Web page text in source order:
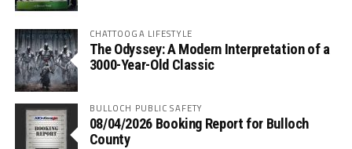
CHATTOOGA LIFESTYLE
The Odyssey: A Modern Interpretation of a
3000-Year-Old Classic
BULLOCH PUBLIC SAFETY
08/04/2026 Booking Report for Bulloch
County